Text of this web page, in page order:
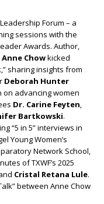
Forum – a
sessions with the
Awards. Author,
Anne Chowkicked
sharing insights from
Deborah Hunter
on advancing women
Dr. Carine Feyten,
Bartkowski.
“5 in 5” interviews in
Young Women’s
Network School,
of TXWF’s 2025
Cristal Retana Lule.
between Anne Chow